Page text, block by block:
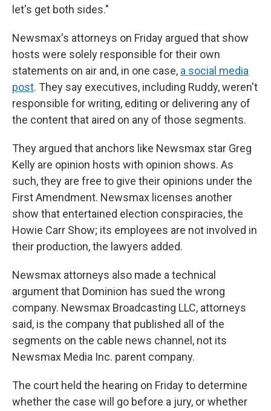
let's get both sides."
Newsmax's attorneys on Friday argued that show
hosts were solely responsible for their own
statements on air and, in one case, a social media
post. They say executives, including Ruddy, weren't
responsible for writing, editing or delivering any of
the content that aired on any of those segments.
They argued that anchors like Newsmax star Greg
Kelly are opinion hosts with opinion shows. As
such, they are free to give their opinions under the
First Amendment. Newsmax licenses another
show that entertained election conspiracies, the
Howie Carr Show; its employees are not involved in
their production, the lawyers added.
Newsmax attorneys also made a technical
argument that Dominion has sued the wrong
company. Newsmax Broadcasting LLC, attorneys
said, is the company that published all of the
segments on the cable news channel, not its
Newsmax Media Inc. parent company.
The court held the hearing on Friday to determine
whether the case will go before a jury, or whether